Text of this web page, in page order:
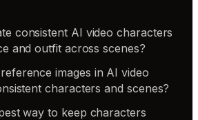
consistent AI video characters
and outfit across scenes?
images in AI video
characters and scenes?
way to keep characters